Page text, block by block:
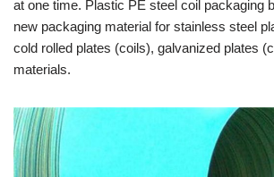
at one time. Plastic PE steel coil packaging
new packaging material for stainless steel
cold rolled plates (coils), galvanized plates
materials.